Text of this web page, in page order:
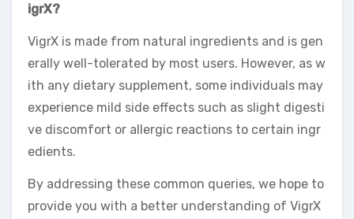
igrX?
VigrX is made from natural ingredients and is gen
erally well-tolerated by most users. However, as w
ith any dietary supplement, some individuals may
experience mild side effects such as slight digesti
ve discomfort or allergic reactions to certain ingr
edients.
By addressing these common queries, we hope to
provide you with a better understanding of VigrX